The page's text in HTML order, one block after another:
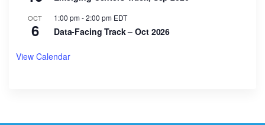
OCT
6
1:00 pm-2:00 pm EDT
Data-Facing Track – Oct 2026
View Calendar